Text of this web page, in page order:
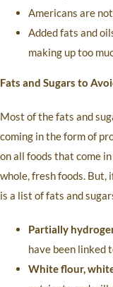
Americans are
Added fats and
making up too
Fats and Sugars to
Most of the fats and
coming in the form of
on all foods that come
whole, fresh foods. But,
is a list of fats and
Partially
have been linked
White flour,